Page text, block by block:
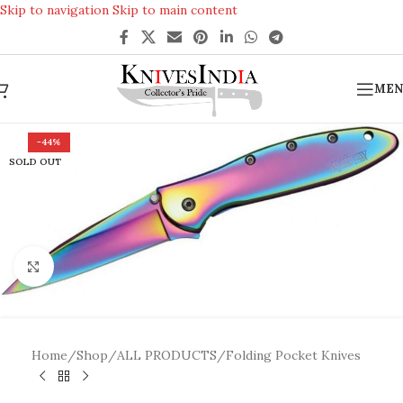
Skip to navigation Skip to main content
REACH US ANYTIME FOR QUERIES
-44%
SOLD OUT
Click to enlarge
Home/Shop/ALL PRODUCTS/Folding Pocket Knives